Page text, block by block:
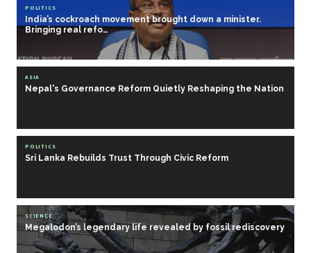
POLITICS
India’s cockroach movement brought down a minister.
Bringing real refo…
ASIA
Nepal's Governance Reform Quietly Reshaping the Nation
POLITICS
Sri Lanka Rebuilds Trust Through Civic Reform
SCIENCE
Megalodon’s legendary life revealed by fossil rediscovery